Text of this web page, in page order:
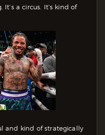
a circus. It’s kind of
and kind of strategically